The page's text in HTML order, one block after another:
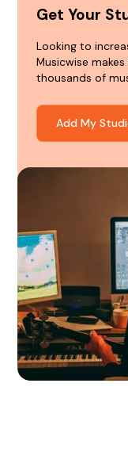
Get Your
Looking to
Musicwise
thousands of
Add My